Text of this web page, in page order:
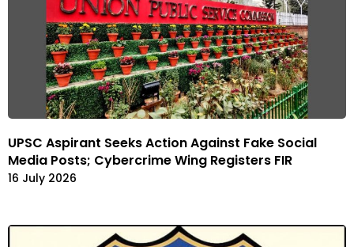
UPSC Aspirant Seeks Action Against Fake Social
Media Posts; Cybercrime Wing Registers FIR
16 July 2026